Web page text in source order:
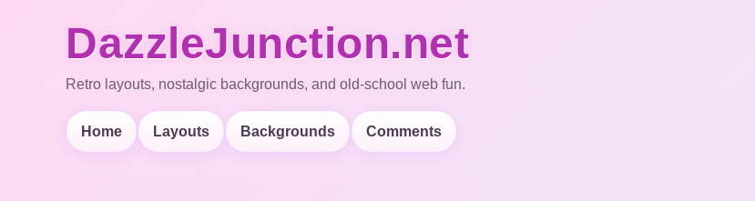
DazzleJunction.net
Retro layouts, nostalgic backgrounds, and old-school web fun.
Home Layouts Backgrounds Comments